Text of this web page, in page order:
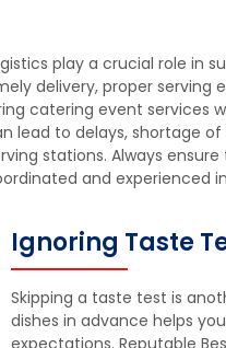
play a crucial role in
delivery, proper serving
catering event services
lead to delays, shortage
stations. Always
and experienced
Ignoring Taste
Skipping a taste test is
dishes in advance helps